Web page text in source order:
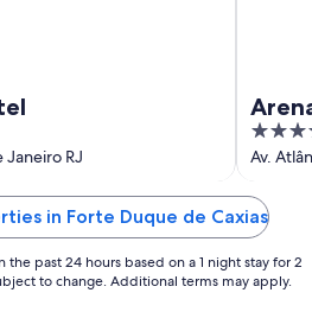
Janeiro RJ
4
out
5
Av.
in Forte Duque de Caxias
past 24 hours based on a 1 night stay for 2
to change. Additional terms may apply.